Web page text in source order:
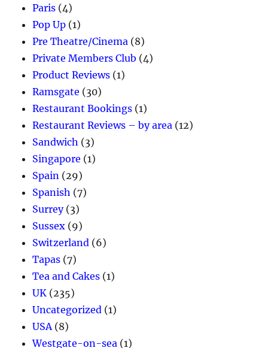
Paris (4)
Pop Up (1)
Pre Theatre/Cinema (8)
Private Members Club (4)
Product Reviews (1)
Ramsgate (30)
Restaurant Bookings (1)
Restaurant Reviews – by area (12)
Sandwich (3)
Singapore (1)
Spain (29)
Spanish (7)
Surrey(3)
Sussex (9)
Switzerland (6)
Tapas (7)
Tea and Cakes (1)
UK (235)
Uncategorized (1)
USA(8)
Westgate-on-sea (1)